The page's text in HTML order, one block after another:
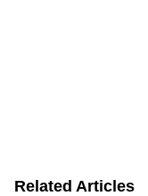
Related Articles